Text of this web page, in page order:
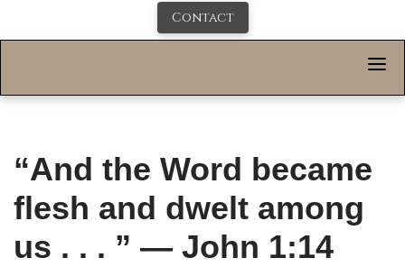
Contact
“And the Word became
flesh and dwelt among
us . . . ” — John 1:14